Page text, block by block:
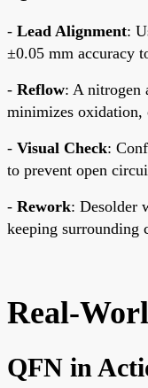
- Lead Alignment:
±0.05 mm accuracy
- Reflow: A nitrogen
minimizes oxidation,
- Visual Check:
to prevent open
- Rework: Desolder
keeping surrounding
Real-
QFN in